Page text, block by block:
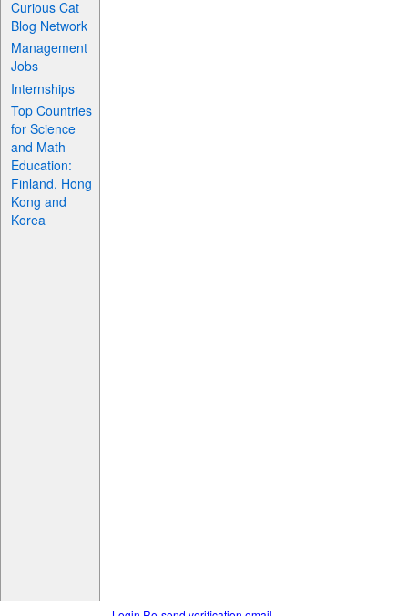
Curious Cat
Blog Network
Management
Jobs
Internships
Top Countries
for Science
and Math
Education:
Finland, Hong
Kong and
Korea